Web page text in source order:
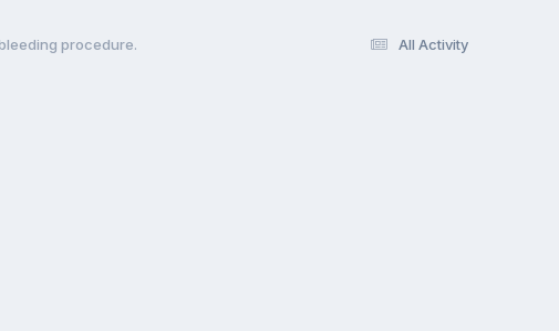
All Activity
procedure.